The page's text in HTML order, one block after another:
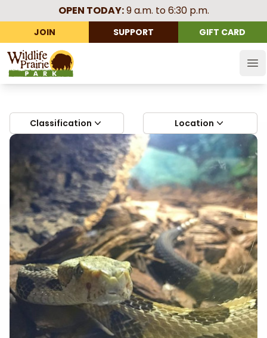
OPEN TODAY:9 a.m. to 6:30 p.m.
JOIN SUPPORT GIFT CARD
Wildlife Prairie Park
Classification Location